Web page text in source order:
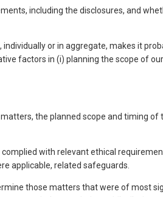
including the disclosures, and
or in aggregate, makes it
factors in (i) planning the scope of
the planned scope and timing
with relevant ethical
applicable, related safeguards.
those matters that were of most